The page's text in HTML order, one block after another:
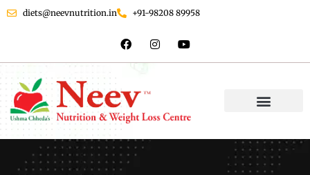
diets@neevnutrition.in +91-98208 89958